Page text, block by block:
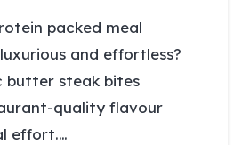
packed meal
and effortless?
butter steak bites
quality flavour
effort.…